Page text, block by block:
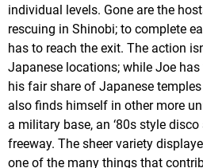
individual levels. Gone are the
rescuing in Shinobi; to complete
has to reach the exit. The action
Japanese locations; while Joe
his fair share of Japanese
also finds himself in other more
a military base, an ‘80s style
freeway. The sheer variety
one of the many things that